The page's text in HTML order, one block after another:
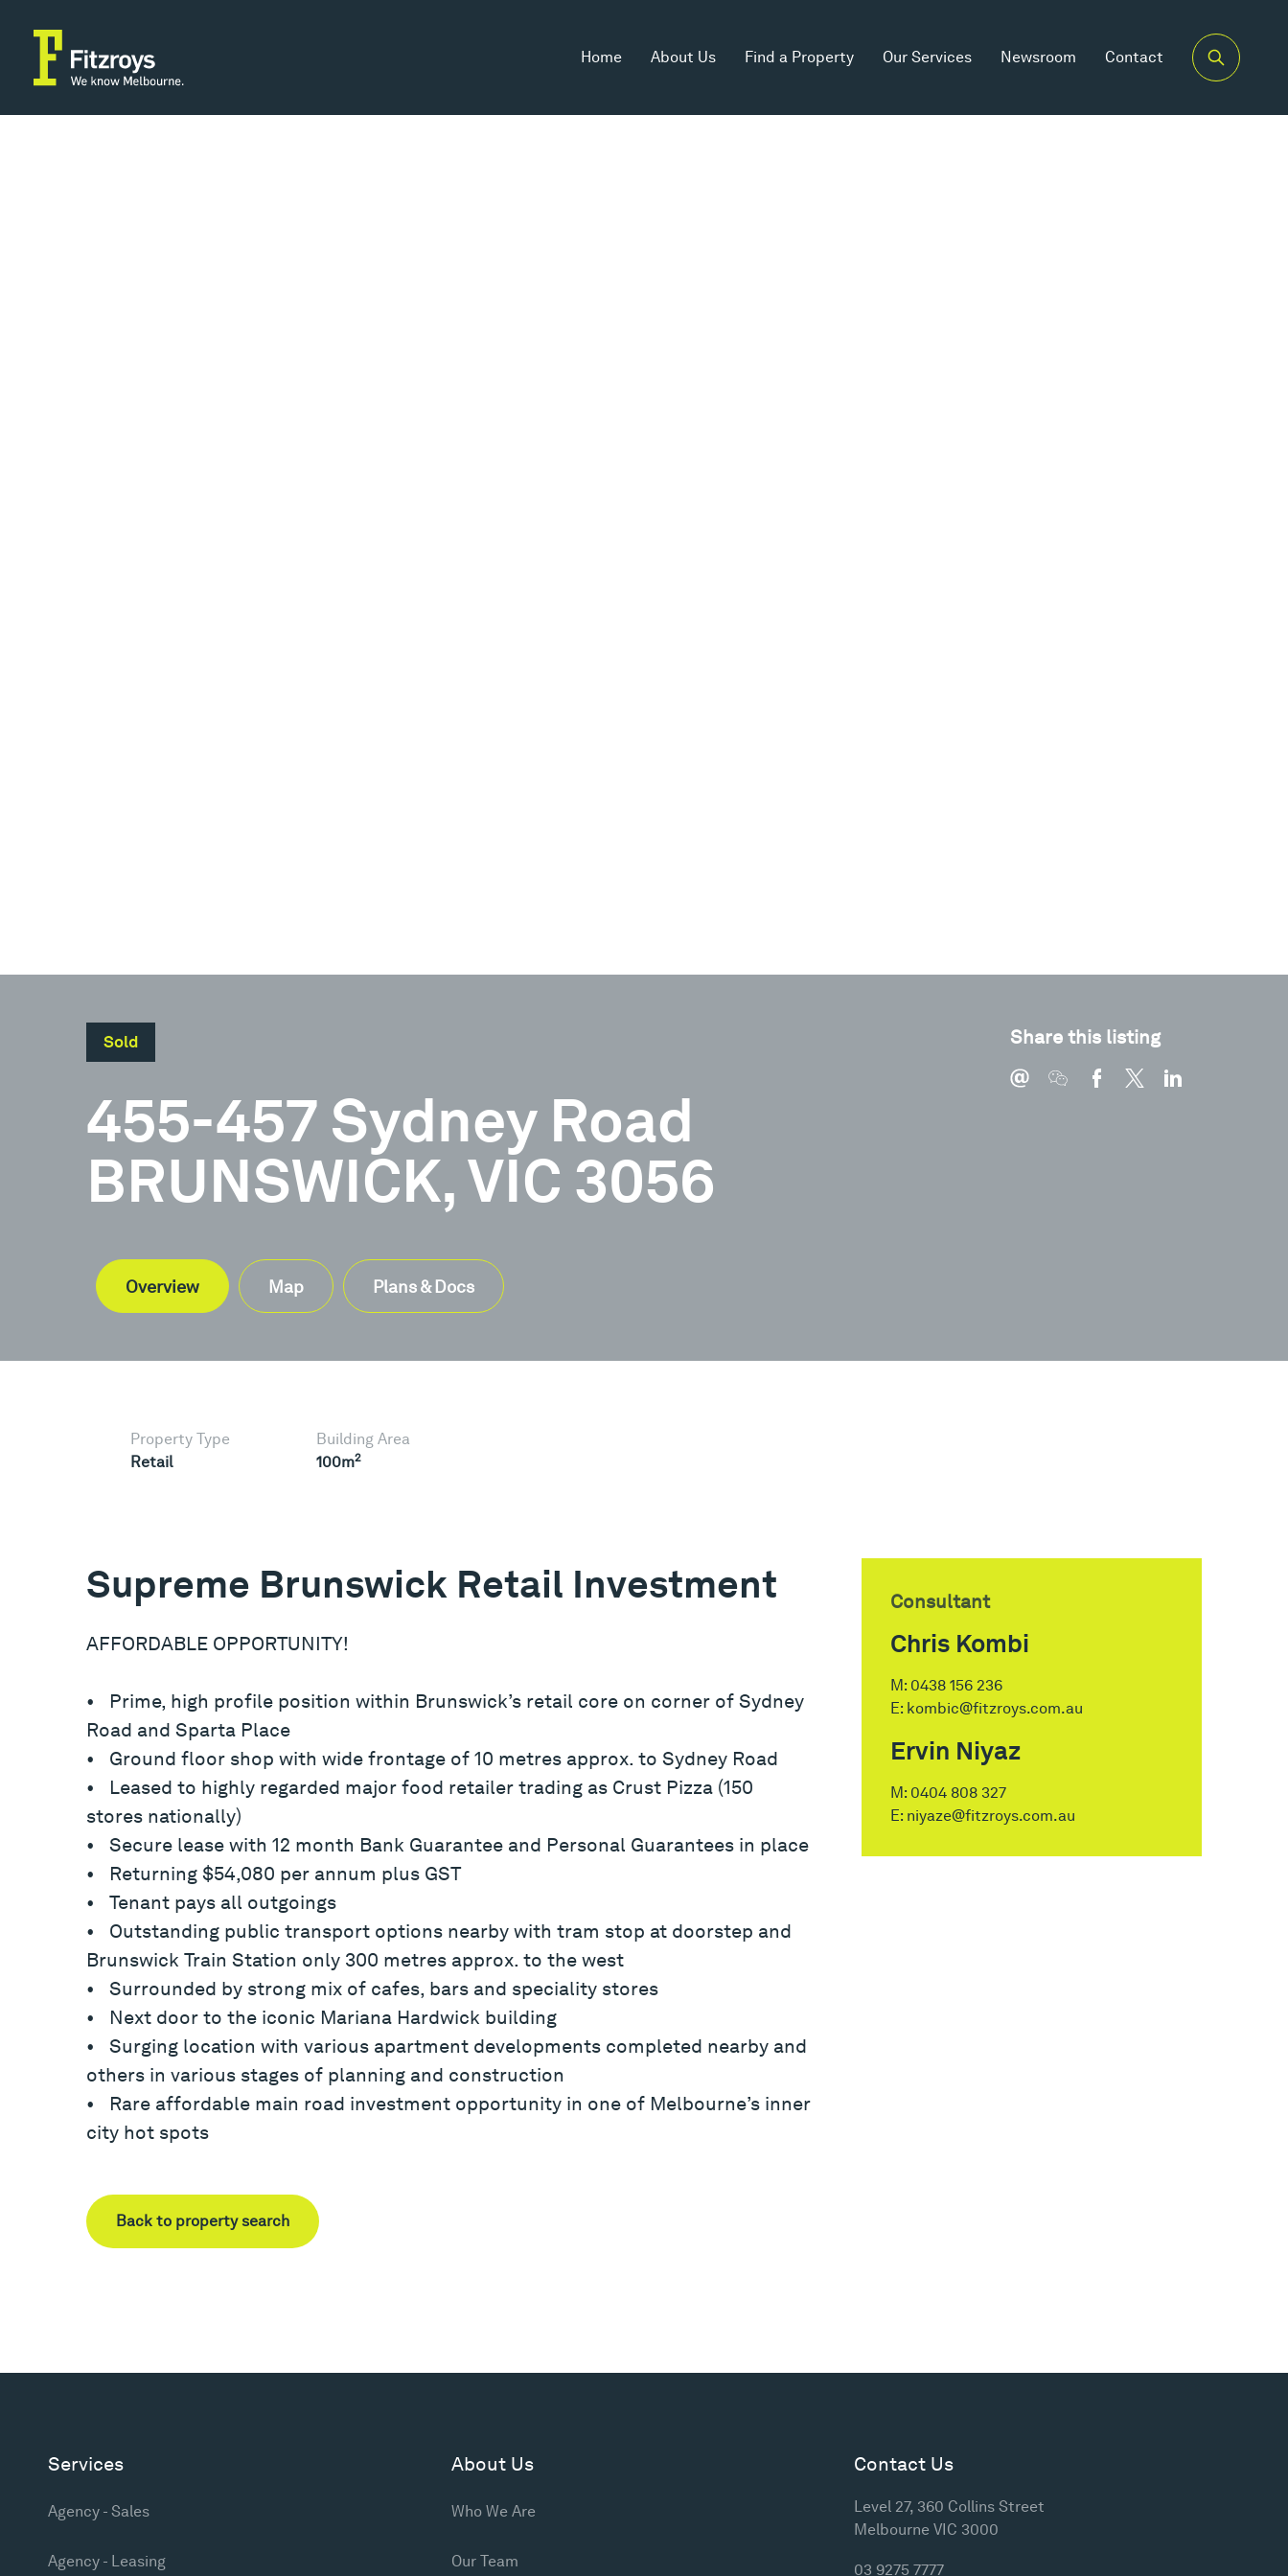
Home About Us Find a Property Our Services Newsroom Contact
Sold
455-457 Sydney Road
BRUNSWICK, VIC 3056
Share this listing
Overview Map Plans & Docs
Property Type
Retail
Building Area
100m2
Supreme Brunswick Retail Investment
AFFORDABLE OPPORTUNITY!
• Prime, high profile position within Brunswick’s retail core on corner of Sydney
Road and Sparta Place
• Ground floor shop with wide frontage of 10 metres approx. to Sydney Road
• Leased to highly regarded major food retailer trading as Crust Pizza (150
stores nationally)
• Secure lease with 12 month Bank Guarantee and Personal Guarantees in place
• Returning $54,080 per annum plus GST
• Tenant pays all outgoings
• Outstanding public transport options nearby with tram stop at doorstep and
Brunswick Train Station only 300 metres approx. to the west
• Surrounded by strong mix of cafes, bars and speciality stores
• Next door to the iconic Mariana Hardwick building
• Surging location with various apartment developments completed nearby and
others in various stages of planning and construction
• Rare affordable main road investment opportunity in one of Melbourne’s inner
city hot spots
Back to property search
Consultant
Chris Kombi
M: 0438 156 236
E: kombic@fitzroys.com.au
Ervin Niyaz
M: 0404 808 327
E: niyaze@fitzroys.com.au
Document
Brochure
Services
Agency - Sales
Agency - Leasing
About Us
Who We Are
Our Team
Contact Us
Level 27, 360 Collins Street
Melbourne VIC 3000
03 9275 7777